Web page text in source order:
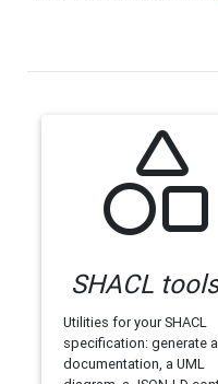
SHACL
Utilities for your SHACL
specification: generate a
documentation, a UML